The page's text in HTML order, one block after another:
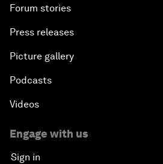
Forum stories
Press releases
Picture gallery
Podcasts
Videos
Engage with us
Sign in